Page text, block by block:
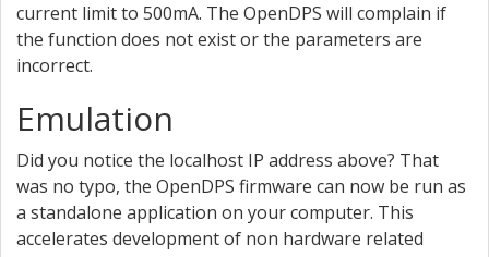
current limit to 500mA. The OpenDPS will complain if
the function does not exist or the parameters are
incorrect.
Emulation
Did you notice the localhost IP address above? That
was no typo, the OpenDPS firmware can now be run as
a standalone application on your computer. This
accelerates development of non hardware related